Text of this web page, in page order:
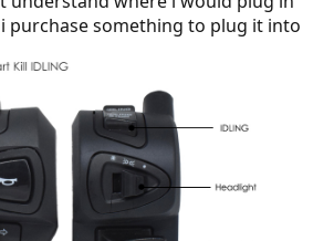
purchase something to plug it into